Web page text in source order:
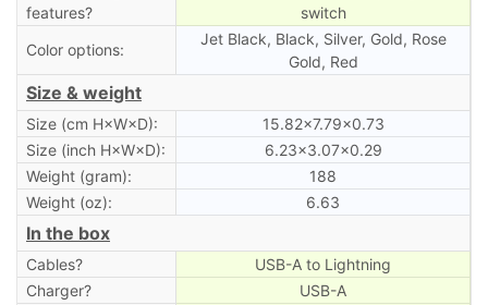
features?
switch
Color options:
Jet Black, Black, Silver, Gold, Rose
Gold, Red
Size & weight
Size (cm H×W×D):
15.82×7.79×0.73
Size (inch H×W×D):
6.23×3.07×0.29
Weight (gram):
188
Weight (oz):
6.63
In the box
Cables?
USB-A to Lightning
Charger?
USB-A